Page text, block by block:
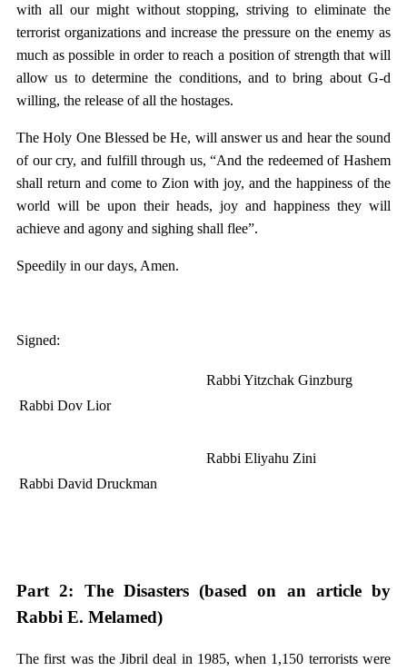
with all our might without stopping, striving to eliminate the
terrorist organizations and increase the pressure on the enemy as
much as possible in order to reach a position of strength that will
allow us to determine the conditions, and to bring about G-d
willing, the release of all the hostages.
The Holy One Blessed be He, will answer us and hear the sound
of our cry, and fulfill through us, “And the redeemed of Hashem
shall return and come to Zion with joy, and the happiness of the
world will be upon their heads, joy and happiness they will
achieve and agony and sighing shall flee”.
Speedily in our days, Amen.
Signed:
Rabbi Dov Lior
Rabbi Yitzchak Ginzburg
Rabbi David Druckman
Rabbi Eliyahu Zini
Part 2: The Disasters (based on an article by
Rabbi E. Melamed)
The first was the Jibril deal in 1985, when 1,150 terrorists were